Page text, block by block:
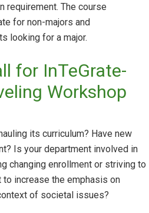
requirement. The course
for non-majors and
looking for a major.
for InTeGrate-
Workshop
its curriculum? Have new
Is your department involved in
changing enrollment or striving to
increase the emphasis on
of societal issues?